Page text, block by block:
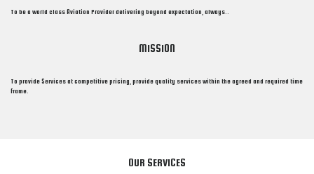
To be a world class Aviation Provider delivering beyond expectation, always..
MISSION
To provide Services at competitive pricing, provide quality services within the agreed and required time
frame.
OUR SERVICES